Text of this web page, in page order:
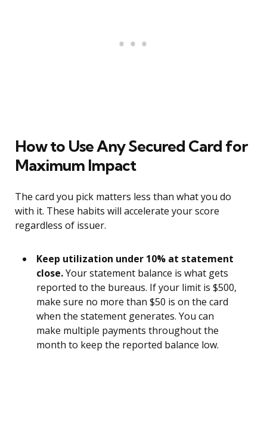
How to Use Any Secured Card for
Maximum Impact
The card you pick matters less than what you do
with it. These habits will accelerate your score
regardless of issuer.
Keep utilization under 10% at statement
close.Your statement balance is what gets
reported to the bureaus. If your limit is $500,
make sure no more than $50 is on the card
when the statement generates. You can
make multiple payments throughout the
month to keep the reported balance low.